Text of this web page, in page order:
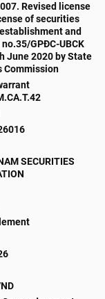
Revised license
of securities
and
GPĐC-UBCK
June 2020 by State
Commission
SECURITIES